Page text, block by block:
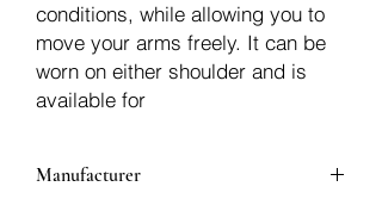
conditions, while allowing you to
move your arms freely. It can be
worn on either shoulder and is
available for
Manufacturer